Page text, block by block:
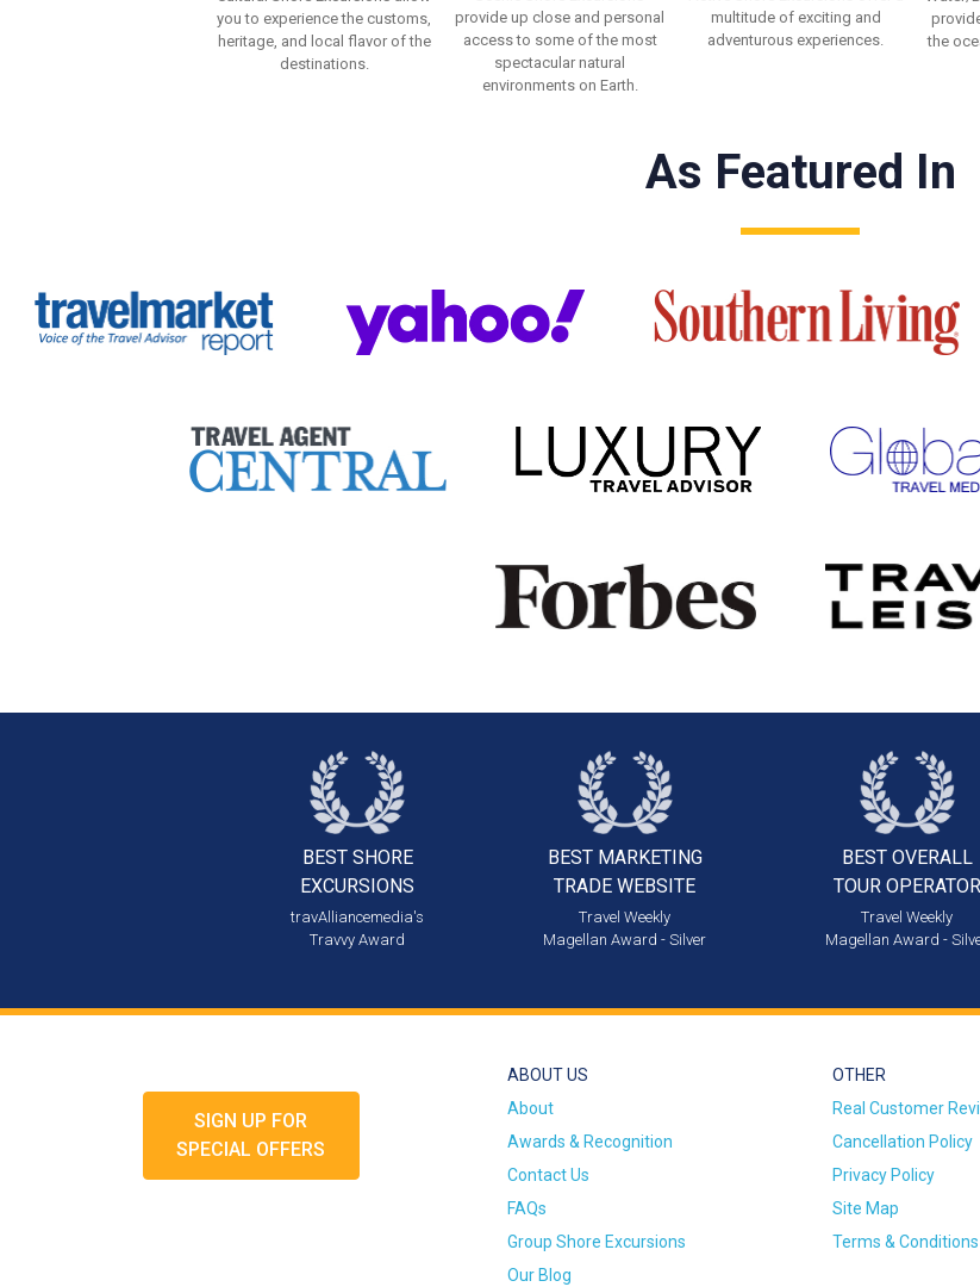
you to experience the customs,
heritage, and local flavor of the
destinations.
provide up close and personal
access to some of the most
spectacular natural
environments on Earth.
multitude of exciting and
adventurous experiences.
the
As Featured In
BEST SHORE
EXCURSIONS
travAlliancemedia's
Travvy Award
BEST MARKETING
TRADE WEBSITE
Travel Weekly
Magellan Award - Silver
BEST OVERALL
TOUR OPERATOR
Travel Weekly
Magellan Award -
SIGN UP FOR
SPECIAL OFFERS
ABOUT US
About
Awards & Recognition
Contact Us
FAQs
Group Shore Excursions
Our Blog
OTHER
Real Customer
Cancellation Policy
Privacy Policy
Site Map
Terms & Conditions